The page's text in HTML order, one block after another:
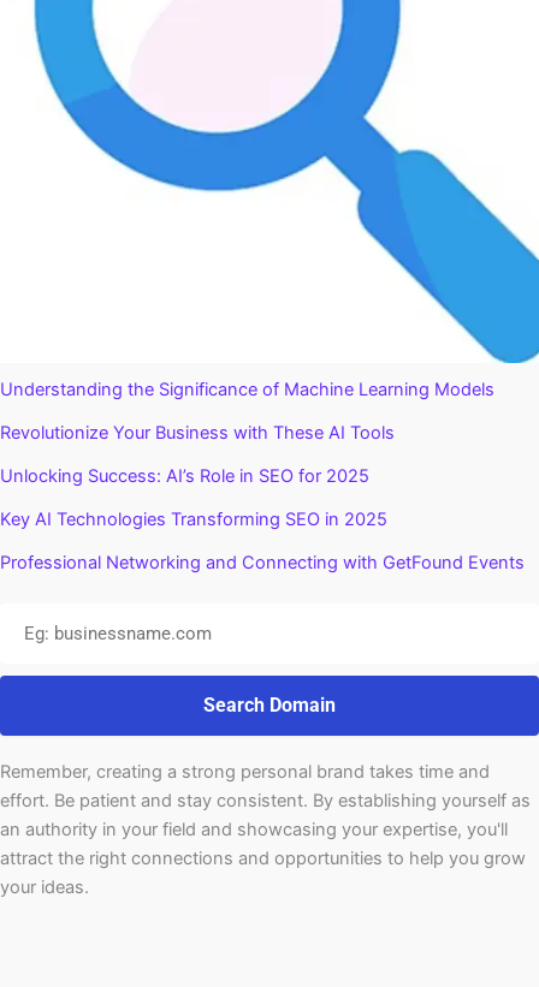
Understanding the Significance of Machine Learning Models
Revolutionize Your Business with These AI Tools
Unlocking Success: AI’s Role in SEO for 2025
Key AI Technologies Transforming SEO in 2025
Professional Networking and Connecting with GetFound Events
Search Domain
Remember, creating a strong personal brand takes time and
effort. Be patient and stay consistent. By establishing yourself as
an authority in your field and showcasing your expertise, you'll
attract the right connections and opportunities to help you grow
your ideas.